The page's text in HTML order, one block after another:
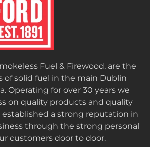
Fuel & Firewood, are the
of solid fuel in the main Dublin
Operating for over 30 years we
on quality products and quality
established a strong reputation in
through the strong personal
customers door to door.